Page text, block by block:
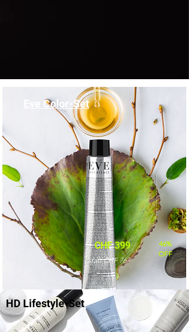
Eve Color-Set
CHF 399
46%
OFF
statt CHF 767
HD Lifestyle-Set